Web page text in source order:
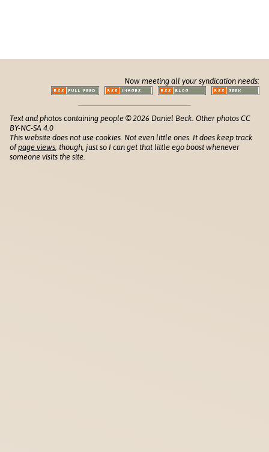
Now meeting all your syndication needs:
Text and photos containing people © 2026 Daniel Beck. Other photos CC
BY-NC-SA 4.0
This website does not use cookies. Not even little ones. It does keep track
ofpage views , though, just so I can get that little ego boost whenever
someone visits the site.